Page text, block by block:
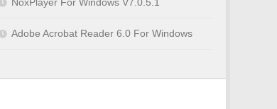
Adobe Acrobat Reader 6.0 For Windows